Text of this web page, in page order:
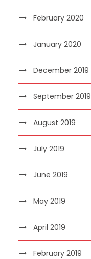
February 2020
January 2020
December 2019
September 2019
August 2019
July 2019
June 2019
May 2019
April 2019
February 2019